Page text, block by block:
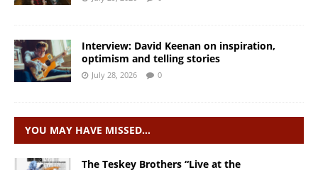
Interview: David Keenan on inspiration,
optimism and telling stories
July 28, 2026 0
YOU MAY HAVE MISSED…
The Teskey Brothers “Live at the